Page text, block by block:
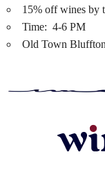
15% off wines by
Time: 4-6 PM
Old Town